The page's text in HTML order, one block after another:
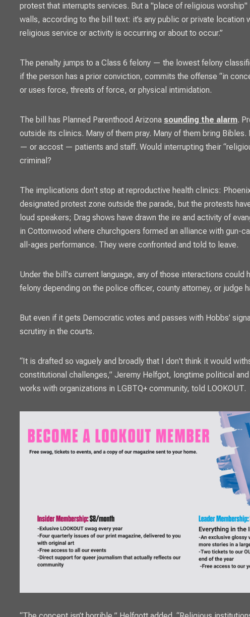
protest that interrupts services. But a "place of religious worship"
walls, according to the bill text: it’s any public or private location
religious service or activity is occurring or about to occur.”
The penalty jumps to a Class 6 felony — the lowest felony
if the person has a prior conviction, commits the offense “in
or uses force, threats of force, or physical intimidation.
The bill has Planned Parenthood Arizona sounding the alarm.
outside its clinics. Many of them pray. Many of them bring Bibles.
— or accost — patients and staff. Would interrupting their
criminal?
The implications don't stop at reproductive health clinics:
designated protest zone outside the parade, but the protests
loud speakers; Drag shows have drawn the ire and activity of
in Cottonwood where churchgoers formed an alliance with gun-
all-ages performance. They were confronted and told to leave.
Under the bill's current language, any of those interactions could
felony depending on the police officer, county attorney, or judge
But even if it gets Democratic votes and passes with Hobbs'
scrutiny in the courts.
“It is drafted so vaguely and broadly that I don't think it would
constitutional challenges,” Jeremy Helfgot, longtime political
works with organizations in LGBTQ+ community, told LOOKOUT.